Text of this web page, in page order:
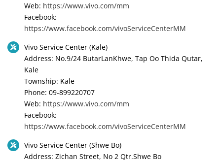
Web: https://www.vivo.com/mm
Facebook:
https://www.facebook.com/vivoServiceCenterMM
Vivo Service Center (Kale)
Address: No.9/24 ButarLanKhwe, Tap Oo Thida Qutar,
Kale
Township: Kale
Phone: 09-899220707
Web: https://www.vivo.com/mm
Facebook:
https://www.facebook.com/vivoServiceCenterMM
Vivo Service Center (Shwe Bo)
Address: Zichan Street, No 2 Qtr.Shwe Bo